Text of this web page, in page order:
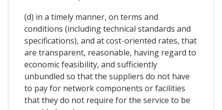
(d) in a timely manner, on terms and
conditions (including technical standards and
specifications), and at cost-oriented rates, that
are transparent, reasonable, having regard to
economic feasibility, and sufficiently
unbundled so that the suppliers do not have
to pay for network components or facilities
that they do not require for the service to be